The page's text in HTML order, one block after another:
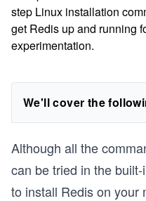
step Linux installation
get Redis up and running
experimentation.
We'll cover the
Although all the
can be tried in the
to install Redis on your